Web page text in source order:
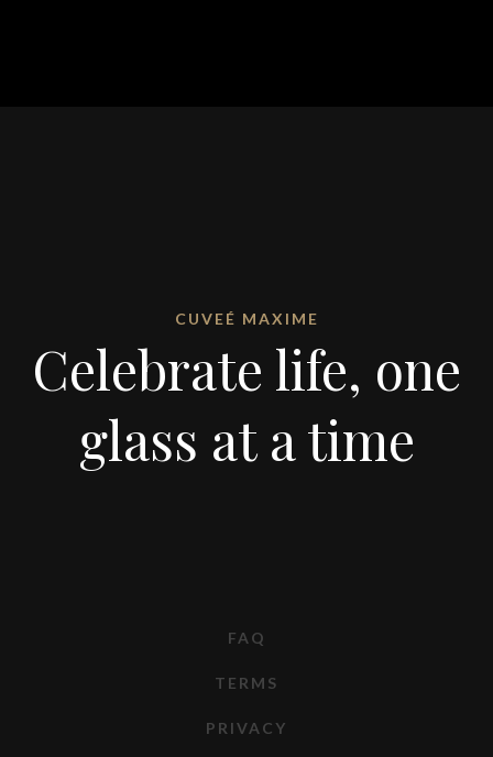
CUVEÉ MAXIME
Celebrate life, one
glass at a time
FAQ
TERMS
PRIVACY